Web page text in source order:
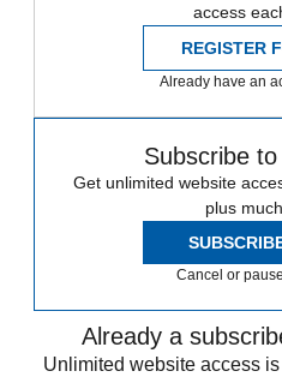
access
REGISTER
Already have an
Subscribe
Get unlimited website
plus
Cancel or
Already a
Unlimited website access